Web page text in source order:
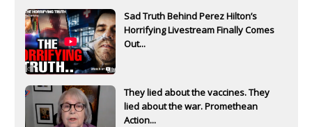
Sad Truth Behind Perez Hilton’s
Horrifying Livestream Finally Comes
Out...
They lied about the vaccines. They
lied about the war. Promethean
Action...